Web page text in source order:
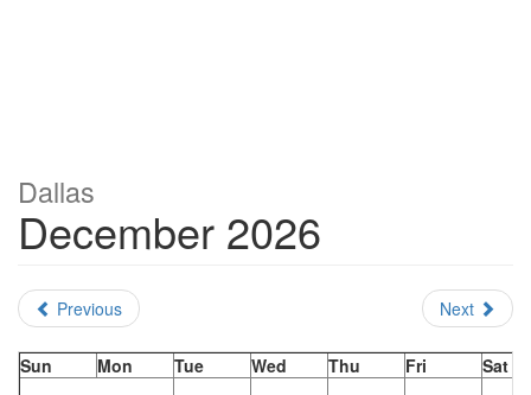
Dallas
December 2026
Previous Next
Sun Mon Tue Wed Thu Fri Sat